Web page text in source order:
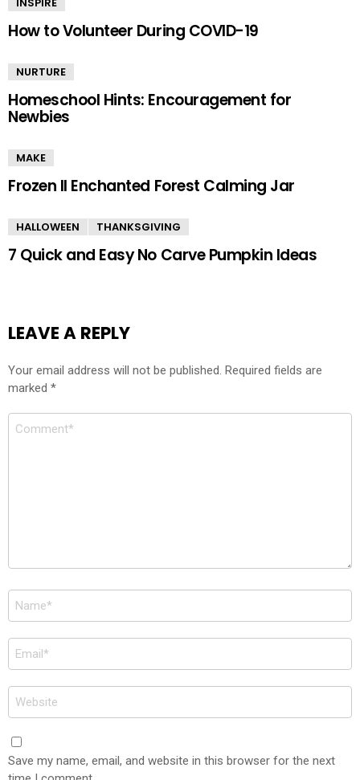
How to Volunteer During COVID-19
NURTURE
Homeschool Hints: Encouragement for
Newbies
MAKE
Frozen II Enchanted Forest Calming Jar
HALLOWEEN THANKSGIVING
7 Quick and Easy No Carve Pumpkin Ideas
LEAVE A REPLY
Your email address will not be published. Required fields are
marked *
Comment
Name
*
Email
*
Website
Save my name, email, and website in this browser for the next